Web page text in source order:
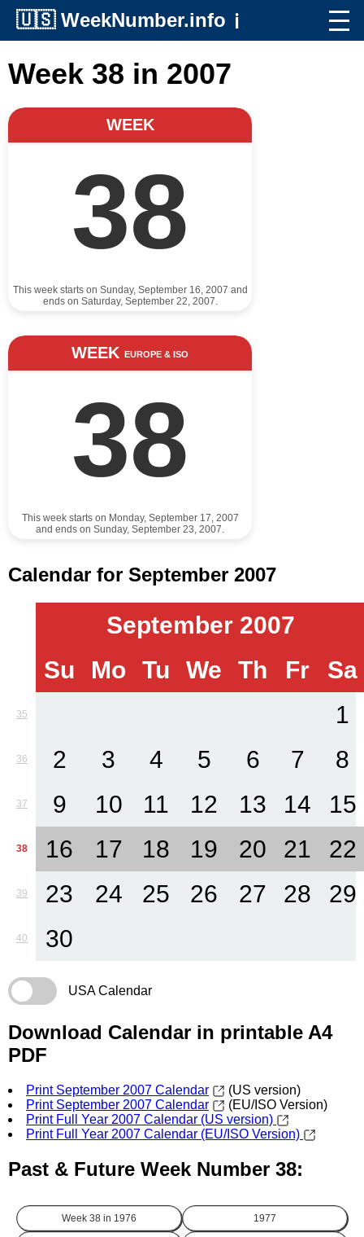
🇺🇸 WeekNumber.info ℹ️
Week 38 in 2007
WEEK
38
This week starts on Sunday, September 16, 2007 and
ends on Saturday, September 22, 2007.
WEEK EUROPE & ISO
38
This week starts on Monday, September 17, 2007
and ends on Sunday, September 23, 2007.
Calendar for September 2007
September 2007
Su
Mo Tu We Th Fr Sa
35 1
36 2 3 4 5 6 7 8
37 9 10 11 12 13 14 15
38 16 17 18 19 20 21 22
39 23 24 25 26 27 28 29
40 30
USA Calendar
Download Calendar in printable A4
PDF
Print September 2007 Calendar
(US version)
Print September 2007 Calendar
(EU/ISO Version)
Print Full Year 2007 Calendar (US version)
Print Full Year 2007 Calendar (EU/ISO Version)
Past & Future Week Number 38:
Week 38 in 1976 1977